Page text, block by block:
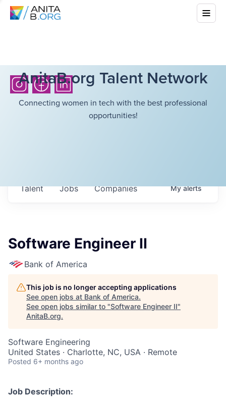
AnitaB.org Talent Network
Connecting women in tech with the best professional
opportunities!
Jobs Companies
Talent Myalerts
Software Engineer II
Bank of America
This job is no longer accepting applications
See open jobs at Bank of America.
See open jobs similar to "Software Engineer II"
AnitaB.org.
Software Engineering
United States · Charlotte, NC, USA · Remote
Posted 6+ months ago
Job Description: